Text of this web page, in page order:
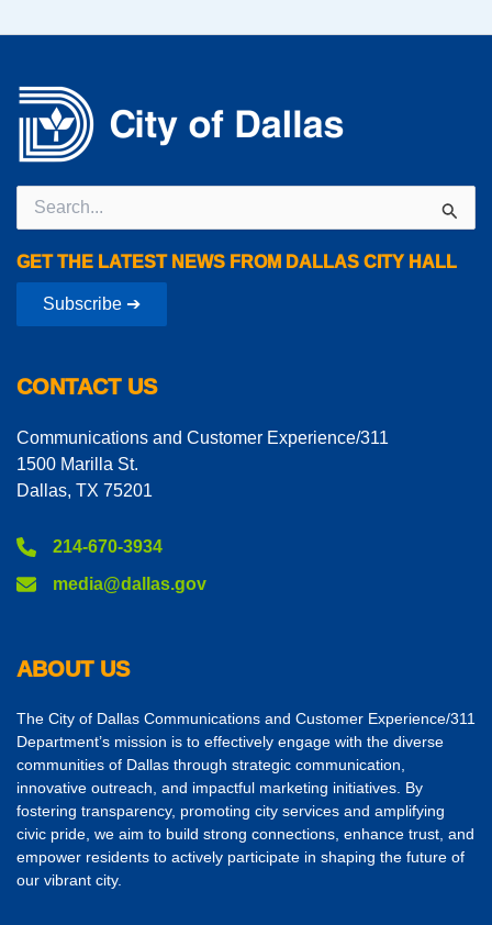
Search
for:
GET THE LATEST NEWS FROM DALLAS CITY HALL
Subscribe ➔
CONTACT US
Communications and Customer Experience/311
1500 Marilla St.
Dallas, TX 75201
214-670-3934
media@dallas.gov
ABOUT US
The City of Dallas Communications and Customer Experience/311
Department’s mission is to effectively engage with the diverse
communities of Dallas through strategic communication,
innovative outreach, and impactful marketing initiatives. By
fostering transparency, promoting city services and amplifying
civic pride, we aim to build strong connections, enhance trust, and
empower residents to actively participate in shaping the future of
our vibrant city.